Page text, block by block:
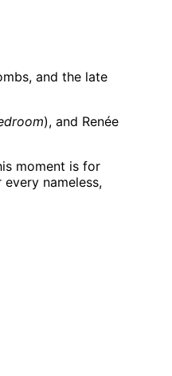
and the late
), and Renée
moment is for
nameless,